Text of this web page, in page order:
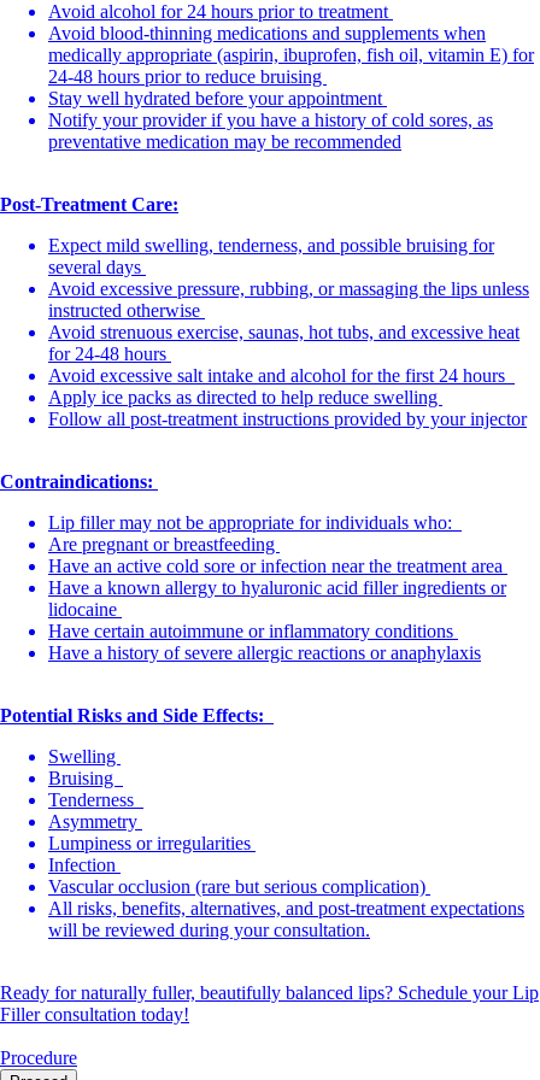
Avoid alcohol for 24 hours prior to treatment
Avoid blood-thinning medications and supplements when
medically appropriate (aspirin, ibuprofen, fish oil, vitamin E) for
24-48 hours prior to reduce bruising
Stay well hydrated before your appointment
Notify your provider if you have a history of cold sores, as
preventative medication may be recommended
Post-Treatment Care:
Expect mild swelling, tenderness, and possible bruising for
several days
Avoid excessive pressure, rubbing, or massaging the lips unless
instructed otherwise
Avoid strenuous exercise, saunas, hot tubs, and excessive heat
for 24-48 hours
Avoid excessive salt intake and alcohol for the first 24 hours
Apply ice packs as directed to help reduce swelling
Follow all post-treatment instructions provided by your injector
Contraindications:
Lip filler may not be appropriate for individuals who:
Are pregnant or breastfeeding
Have an active cold sore or infection near the treatment area
Have a known allergy to hyaluronic acid filler ingredients or
lidocaine
Have certain autoimmune or inflammatory conditions
Have a history of severe allergic reactions or anaphylaxis
Potential Risks and Side Effects:
Swelling
Bruising
Tenderness
Asymmetry
Lumpiness or irregularities
Infection
Vascular occlusion (rare but serious complication)
All risks, benefits, alternatives, and post-treatment expectations
will be reviewed during your consultation.
Ready for naturally fuller, beautifully balanced lips? Schedule your Lip
Filler consultation today!
Procedure